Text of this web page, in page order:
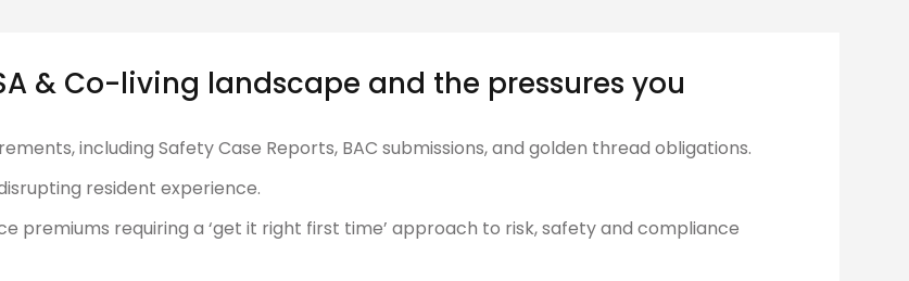
& Co-living landscape and the pressures you
including Safety Case Reports, BAC submissions, and golden thread obligations.
resident experience.
premiums requiring a ‘get it right first time’ approach to risk, safety and compliance